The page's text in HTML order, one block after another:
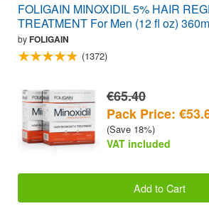
FOLIGAIN MINOXIDIL 5% HAIR
TREATMENT For Men (12 fl oz)
byFOLIGAIN
(1372)
€65.40
Pack Price:
(Save 18%)
VAT included
Add to Cart